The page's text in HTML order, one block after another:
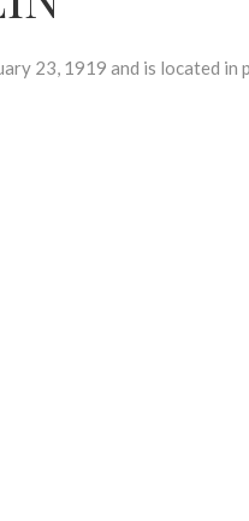
23, 1919 and is located